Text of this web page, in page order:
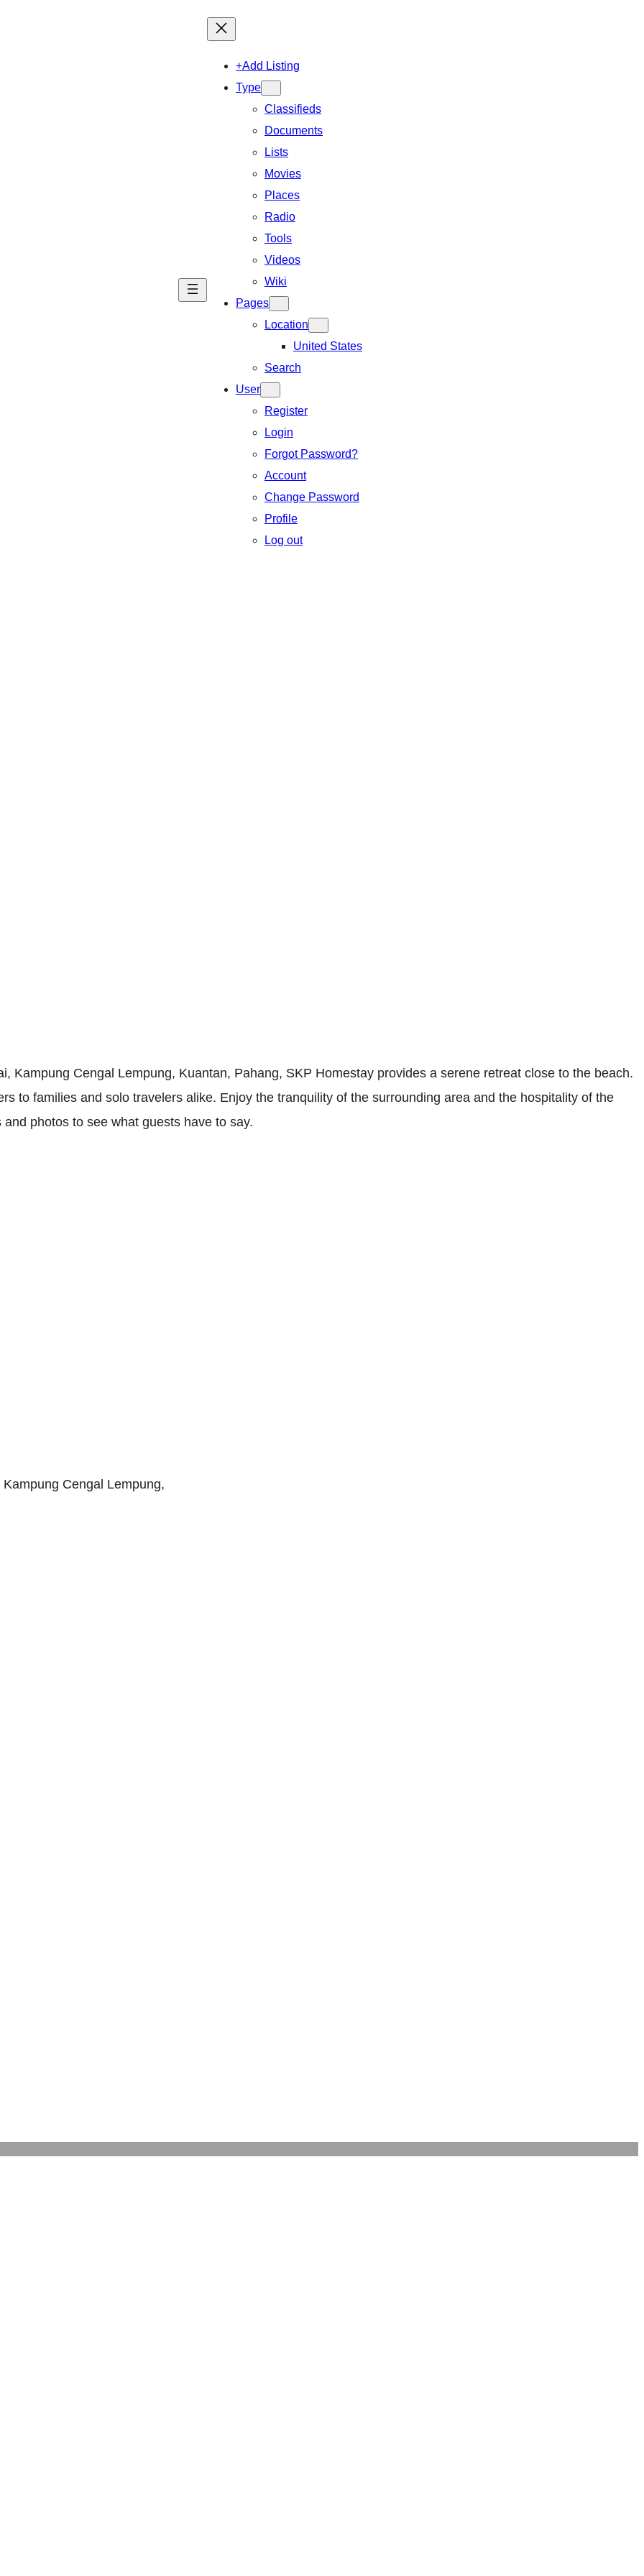
+Add Listing
Type
Classifieds
Documents
Lists
Movies
Places
Radio
Tools
Videos
Wiki
Pages
Location
United States
Search
User
Register
Login
Forgot Password?
Account
Change Password
Profile
Log out
Kampung Cengal Lempung, Kuantan, Pahang, SKP Homestay provides a serene retreat close to the beach.
to families and solo travelers alike. Enjoy the tranquility of the surrounding area and the hospitality of the
photos to see what guests have to say.
Cengal Lempung,